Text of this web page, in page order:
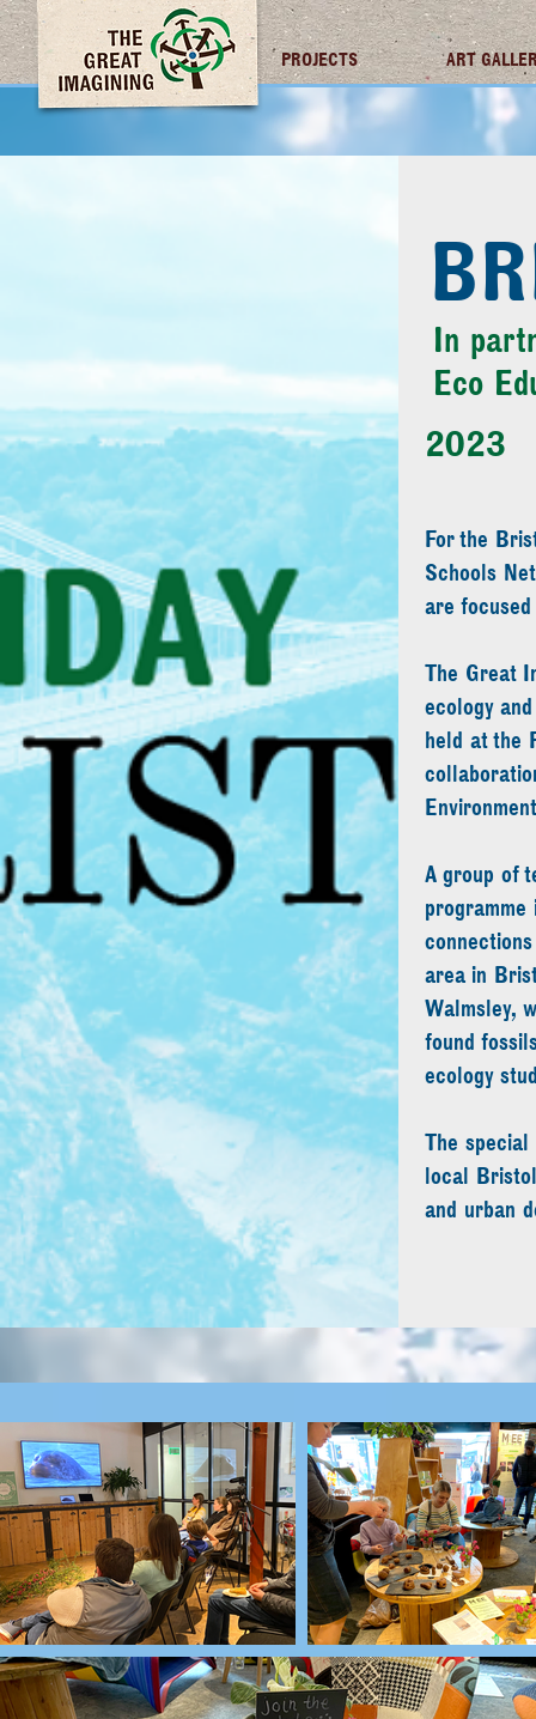
TGI FUTURES PROJECTS ART
In
Eco
2023
For the
Schools
are
The Great
ecology
held at the
A group of
area in
Walmsley,
found
ecology
The
local
and urban